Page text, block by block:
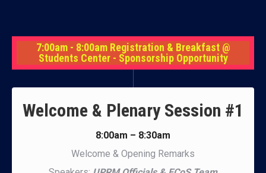
7:00am - 8:00am Registration & Breakfast @
Students Center - Sponsorship Opportunity
Welcome & Plenary Session #1
8:00am – 8:30am
Welcome & Opening Remarks